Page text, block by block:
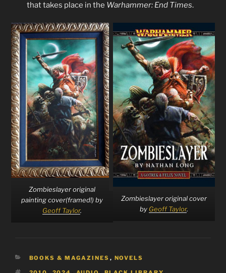
that takes place in the Warhammer: End Times.
Zombieslayer original
painting cover(framed!) by
Geoff Taylor.
Zombieslayer original cover
by Geoff Taylor.
CATEGORIES
BOOKS & MAGAZINES , NOVELS